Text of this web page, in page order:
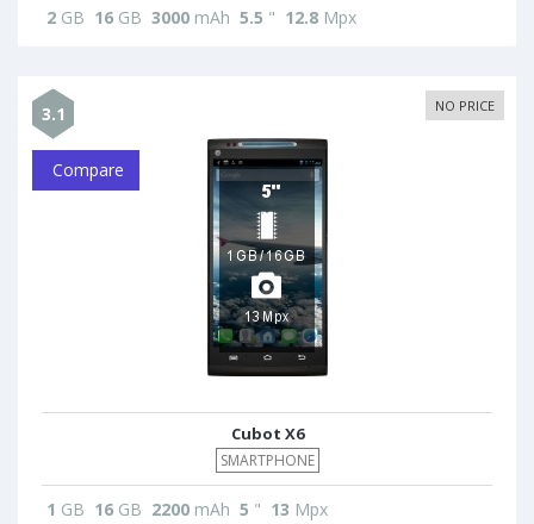
2 GB 16 GB 3000 mAh 5.5 " 12.8 Mpx
3.1 NO PRICE
Compare
Cubot X6
SMARTPHONE
1 GB 16 GB 2200 mAh 5 " 13 Mpx